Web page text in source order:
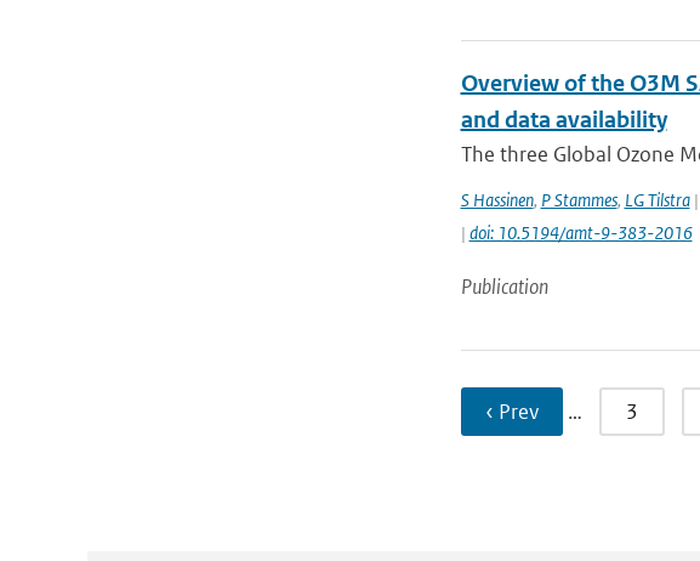
Overview of the O3M
and data availability
The three Global Ozone
S Hassinen, P Stammes, LG Tilstra|
| doi: 10.5194/amt-9-383-2016
Publication
‹ Prev … 3